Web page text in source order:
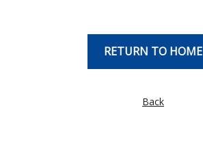
RETURN TO HOME
Back